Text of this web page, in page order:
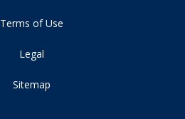
Terms of Use
Legal
Sitemap